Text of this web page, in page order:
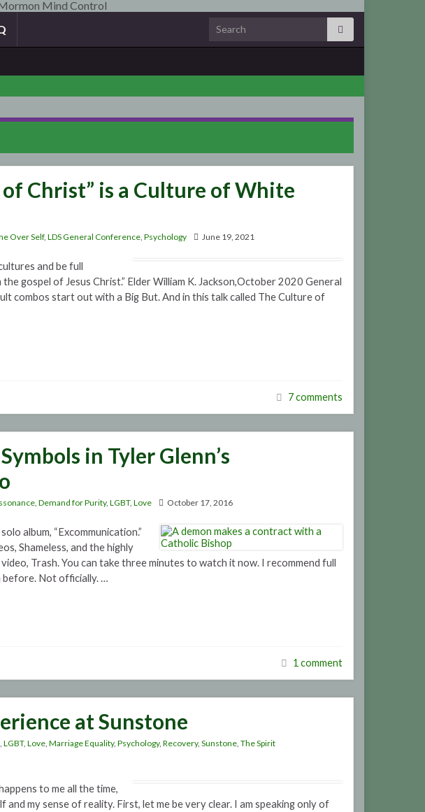
of Christ” is a Culture of White
Over Self, LDS General Conference, Psychology June 19, 2021
and be full
gospel of Jesus Christ.” Elder William K. Jackson,October 2020 General
combos start out with a Big But. And in this talk called The Culture of
7 comments
in Tyler Glenn’s
, Demand for Purity, LGBT, Love October 17, 2016
album, “Excommunication.”
Shameless, and the highly
Trash. You can take three minutes to watch it now. I recommend full
before. Not officially. …
1 comment
at Sunstone
LGBT, Love, Marriage Equality, Psychology, Recovery, Sunstone, The Spirit
to me all the time,
my sense of reality. First, let me be very clear. I am speaking only of